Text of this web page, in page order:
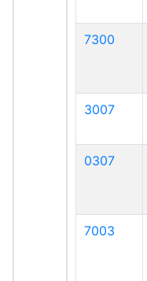
7300
3007
0307
7003